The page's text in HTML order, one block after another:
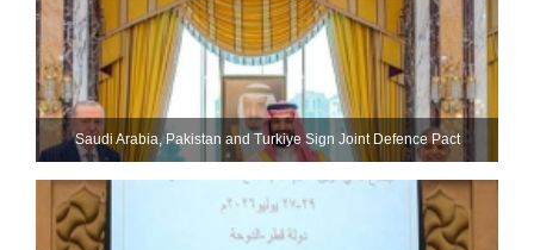
Saudi ⁠Arabia, Pakistan and Turkiye Sign Joint Defence Pact